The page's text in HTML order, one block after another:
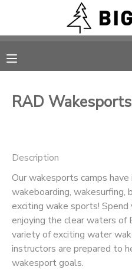
RAD
Description
Our wakesports camps
wakeboarding, wakesurfing,
exciting wake sports! Spend
enjoying the clear waters of
variety of exciting water
instructors are prepared to
wakesport goals.
FINANCES
MESSAGE CENTER
CAMP STORE
ONLINE STORE
PHOTO GALLERY